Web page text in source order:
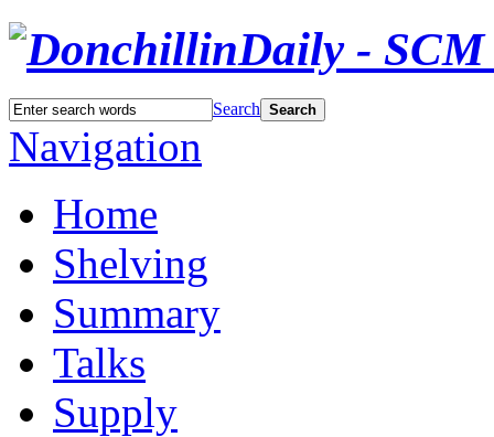
Search Search
Navigation
Home
Shelving
Summary
Talks
Supply